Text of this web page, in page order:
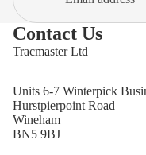
Contact Us
Tracmaster Ltd
Units 6-7 Winterpick
Hurstpierpoint Road
Wineham
BN5 9BJ